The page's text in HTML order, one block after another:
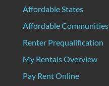
Affordable States
Affordable Communities
Renter Prequalification
My Rentals Overview
Pay Rent Online